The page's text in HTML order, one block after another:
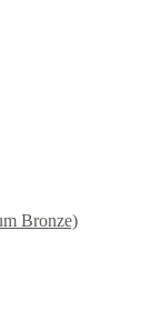
Bronze)